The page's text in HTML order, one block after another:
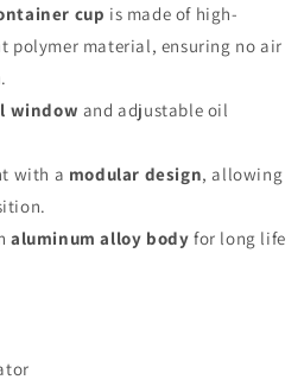
cup is made of high-
polymer material, ensuring no air
window and adjustable oil
with a modular design, allowing
aluminum alloy body for long life